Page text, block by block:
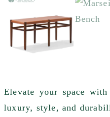
Elevate your space
luxury, style, and